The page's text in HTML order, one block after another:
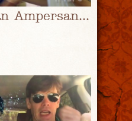
Meeting Jordan Ampersand Pt. 2 | #TDPS with Christopher Rice & Eric Shaw Quinn